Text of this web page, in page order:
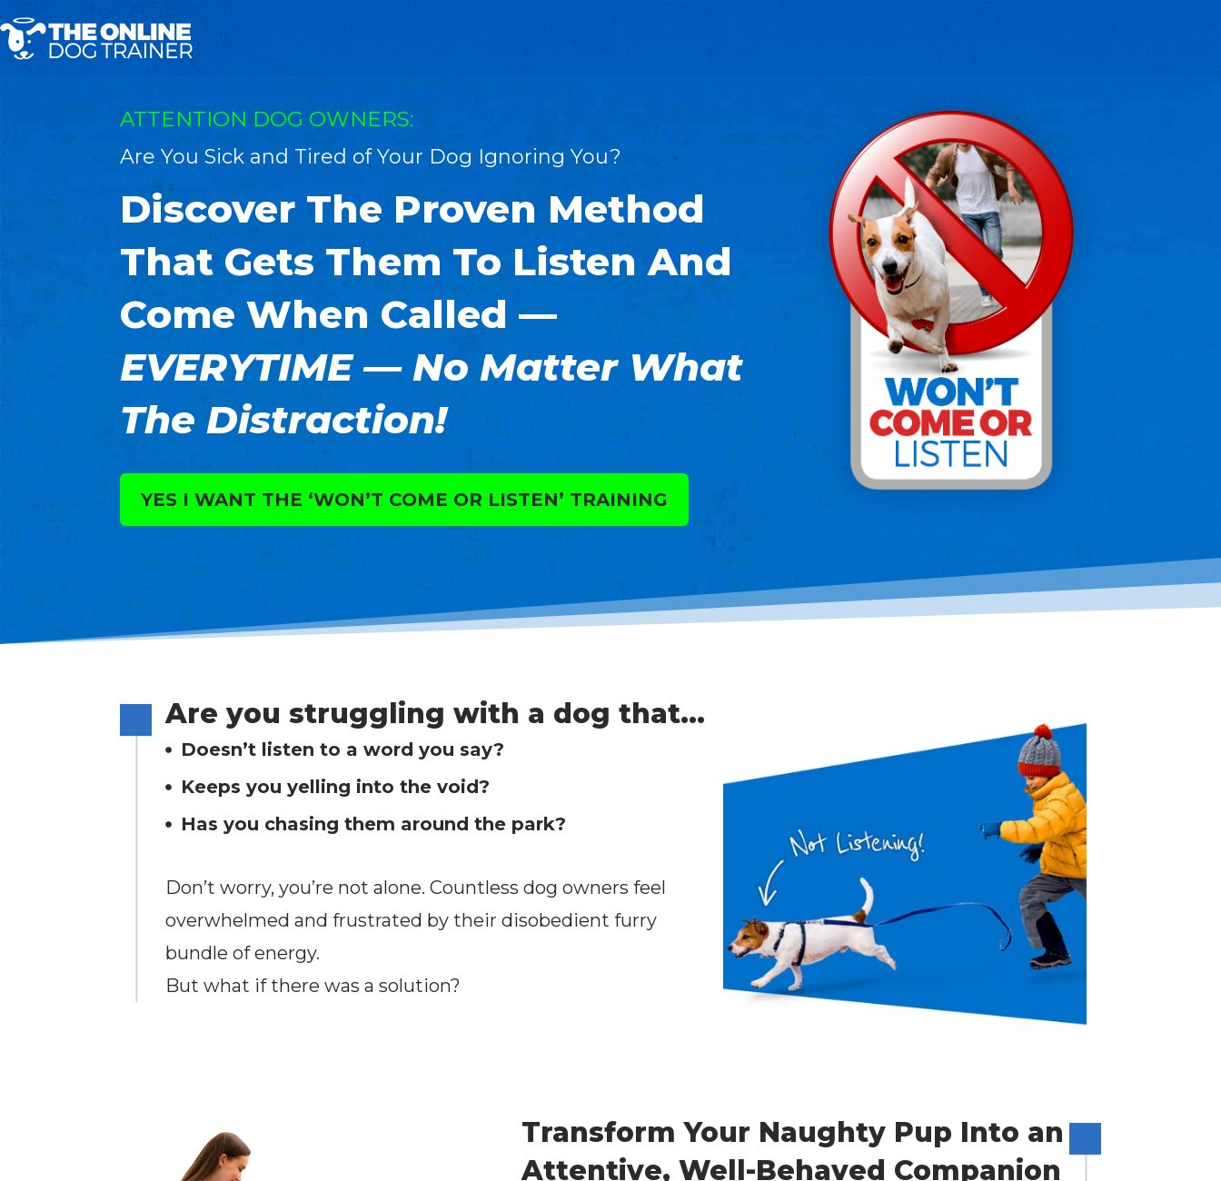
ATTENTION DOG OWNERS:
Are You Sick and Tired of Your Dog Ignoring You?
Discover The Proven Method
That Gets Them To Listen And
Come When Called —
EVERYTIME — No Matter What
The Distraction!
YES I WANT THE ‘WON’T COME OR LISTEN’ TRAINING
Are you struggling with a dog that…
Doesn’t listen to a word you say?
Keeps you yelling into the void?
Has you chasing them around the park?
Don’t worry, you’re not alone. Countless dog owners feel
overwhelmed and frustrated by their disobedient furry
bundle of energy.
But what if there was a solution?
Transform Your Naughty Pup Into an
Attentive, Well-Behaved Companion